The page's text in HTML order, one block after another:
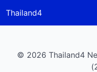
Thailand4
© 2026 Thailand4